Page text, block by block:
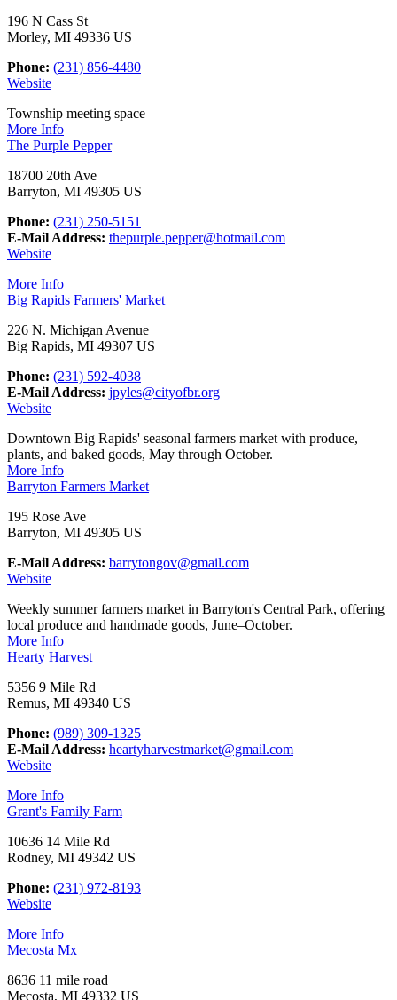
196 N Cass St
Morley, MI 49336 US
Phone: (231) 856-4480
Website
Township meeting space
More Info
The Purple Pepper
18700 20th Ave
Barryton, MI 49305 US
Phone: (231) 250-5151
E-Mail Address: thepurple.pepper@hotmail.com
Website
More Info
Big Rapids Farmers' Market
226 N. Michigan Avenue
Big Rapids, MI 49307 US
Phone: (231) 592-4038
E-Mail Address: jpyles@cityofbr.org
Website
Downtown Big Rapids' seasonal farmers market with produce,
plants, and baked goods, May through October.
More Info
Barryton Farmers Market
195 Rose Ave
Barryton, MI 49305 US
E-Mail Address: barrytongov@gmail.com
Website
Weekly summer farmers market in Barryton's Central Park, offering
local produce and handmade goods, June–October.
More Info
Hearty Harvest
5356 9 Mile Rd
Remus, MI 49340 US
Phone: (989) 309-1325
E-Mail Address: heartyharvestmarket@gmail.com
Website
More Info
Grant's Family Farm
10636 14 Mile Rd
Rodney, MI 49342 US
Phone: (231) 972-8193
Website
More Info
Mecosta Mx
8636 11 mile road
Mecosta, MI 49332 US